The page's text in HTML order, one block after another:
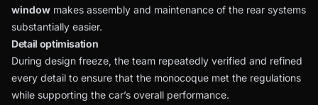
window makes assembly and maintenance of the rear systems
substantially easier.
Detail optimisation
During design freeze, the team repeatedly verified and refined
every detail to ensure that the monocoque met the regulations
while supporting the car’s overall performance.